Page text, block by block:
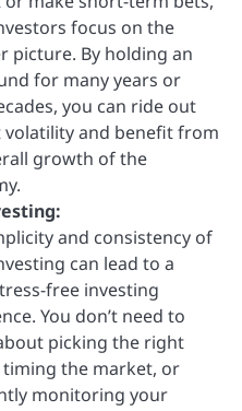
focus on the
picture. By holding an
for many years or
you can ride out
volatility and benefit from
growth of the
and consistency of
can lead to a
free investing
You don’t need to
picking the right
timing the market, or
monitoring your